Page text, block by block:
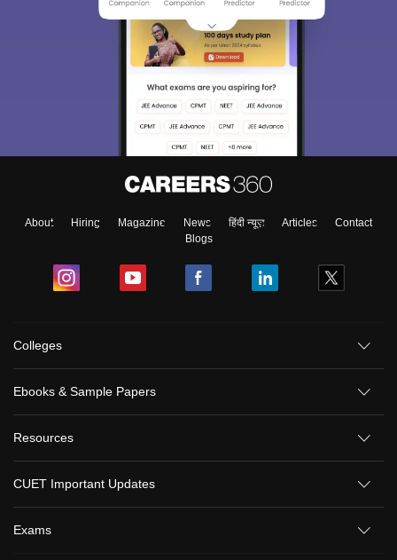
About Hiring Magazine News हिंदी न्यूज़ Articles
Contact
Blogs
Colleges
Ebooks & Sample Papers
Resources
CUET Important Updates
Exams